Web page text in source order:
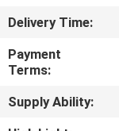
QUALITY
CONTROL
CONTACT
Delivery Time:
Payment
Terms:
Supply Ability: